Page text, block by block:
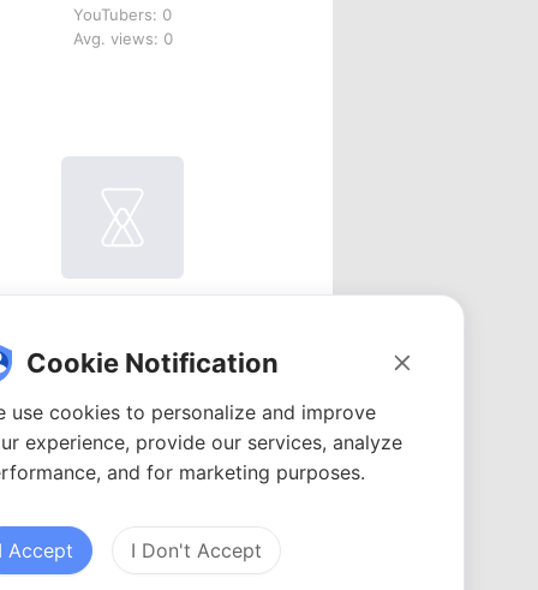
YouTubers: 0
Avg. views: 0
Videos: 1
Avg. views: 455
Cookie Notification
use cookies to personalize and improve
experience, provide our services, analyze
and for marketing purposes.
I Accept I Don't Accept